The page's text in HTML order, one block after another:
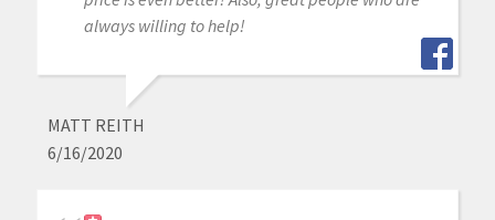
always willing to help!
MATT REITH
6/16/2020